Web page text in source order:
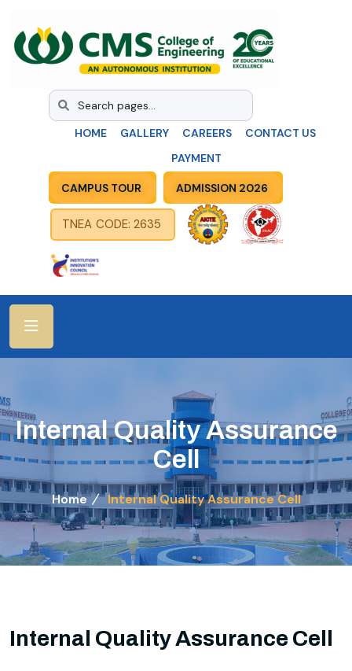
HOME GALLERY CAREERS
CONTACT US
PAYMENT
CAMPUS TOUR ADMISSION 2026
TNEA CODE: 2635
Internal Quality Assurance
Cell
Home Internal Quality Assurance Cell
Internal Quality Assurance Cell